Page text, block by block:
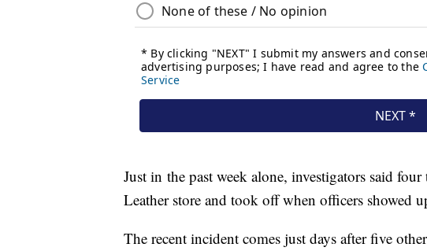
Just in the past week alone, investigators said
Leather store and took off when officers showed
The recent incident comes just days after five